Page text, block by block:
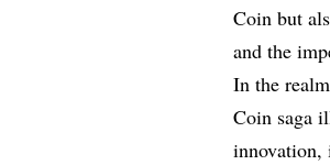
Coin but
and the
In the
Coin saga
innovation,